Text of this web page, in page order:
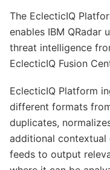
The EclecticIQ
enables IBM QRadar
threat intelligence
EclecticIQ Fusion
EclecticIQ Platform
different formats
duplicates,
additional contextual
feeds to output